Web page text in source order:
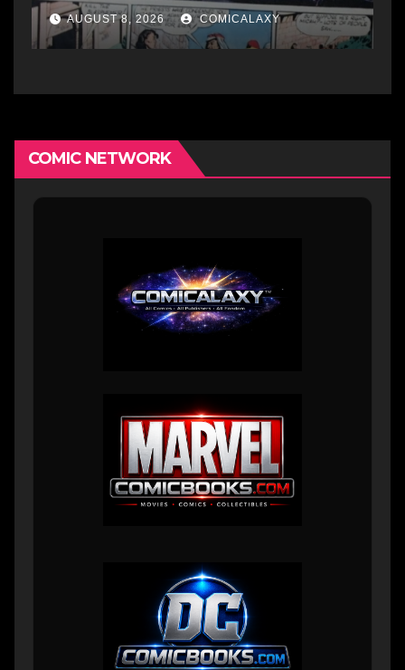
AUGUST 8, 2026 COMICALAXY
COMIC NETWORK